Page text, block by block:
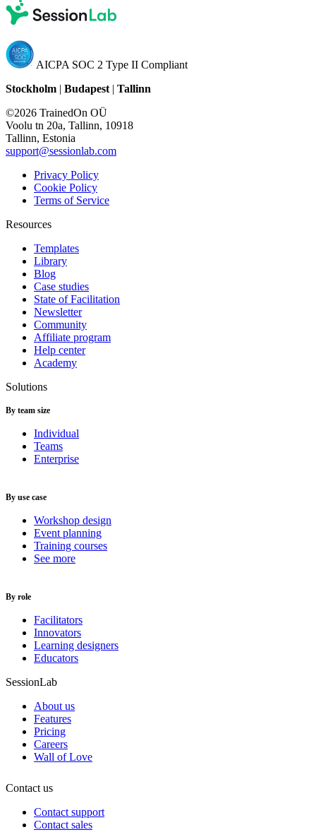
AICPA SOC 2 Type II Compliant
Stockholm | Budapest| Tallinn
©2026 TrainedOn OÜ
Voolu tn 20a, Tallinn, 10918
Tallinn, Estonia
support@sessionlab.com
Privacy Policy
Cookie Policy
Terms of Service
Resources
Templates
Library
Blog
Case studies
State of Facilitation
Newsletter
Community
Affiliate program
Help center
Academy
Solutions
By team size
Individual
Teams
Enterprise
By use case
Workshop design
Event planning
Training courses
See more
By role
Facilitators
Innovators
Learning designers
Educators
SessionLab
About us
Features
Pricing
Careers
Wall of Love
Contact us
Contact support
Contact sales